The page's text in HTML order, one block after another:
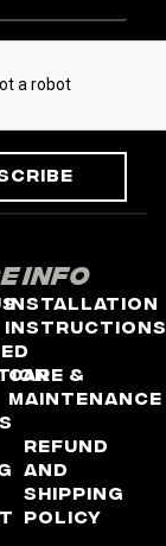
Info
Installation
Instructions
Care &
Maintenance
Refund
and
Shipping
Policy